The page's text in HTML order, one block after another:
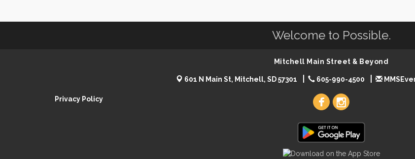
Welcome to Possible.
Mitchell Main Street & Beyond
601 N Main St, Mitchell, SD 57301 605-990-4500
Privacy Policy